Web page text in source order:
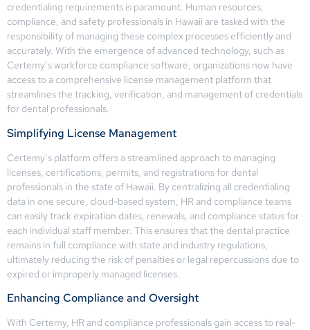
credentialing requirements is paramount. Human resources,
compliance, and safety professionals in Hawaii are tasked with the
responsibility of managing these complex processes efficiently and
accurately. With the emergence of advanced technology, such as
Certemy’s workforce compliance software, organizations now have
access to a comprehensive license management platform that
streamlines the tracking, verification, and management of credentials
for dental professionals.
Simplifying License Management
Certemy’s platform offers a streamlined approach to managing
licenses, certifications, permits, and registrations for dental
professionals in the state of Hawaii. By centralizing all credentialing
data in one secure, cloud-based system, HR and compliance teams
can easily track expiration dates, renewals, and compliance status for
each individual staff member. This ensures that the dental practice
remains in full compliance with state and industry regulations,
ultimately reducing the risk of penalties or legal repercussions due to
expired or improperly managed licenses.
Enhancing Compliance and Oversight
With Certemy, HR and compliance professionals gain access to real-